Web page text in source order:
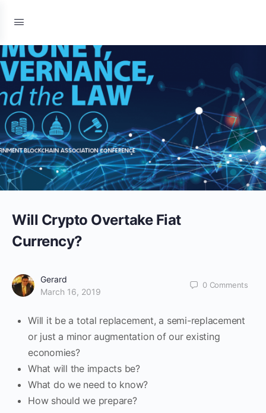
Will Crypto Overtake Fiat
Currency?
Gerard
March 16, 2019
0 Comments
Will it be a total replacement, a semi-replacement
or just a minor augmentation of our existing
economies?
What will the impacts be?
What do we need to know?
How should we prepare?